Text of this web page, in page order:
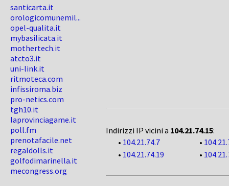
santicarta.it
orologicomunemil...
opel-qualita.it
mybasilicata.it
mothertech.it
atcto3.it
uni-link.it
ritmoteca.com
infissiroma.biz
pro-netics.com
tgh10.it
laprovinciagame.it
poll.fm
prenotafacile.net
regaldolls.it
golfodimarinella.it
mecongress.org
Indirizzi IP vicini a 104.21.74.15:
• 104.21.74.7 •
• 104.21.74.19 •